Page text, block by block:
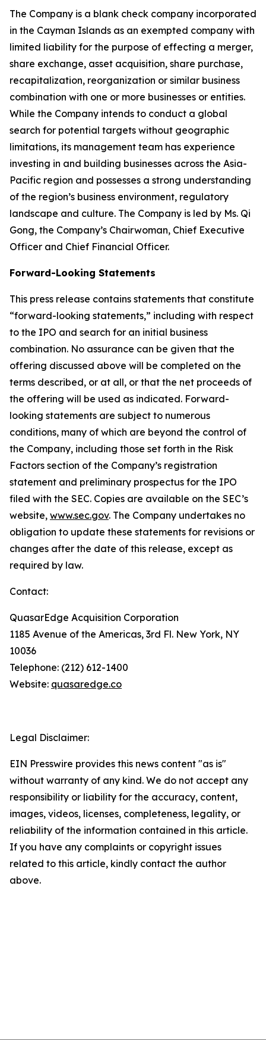
The Company is a blank check company incorporated
in the Cayman Islands as an exempted company with
limited liability for the purpose of effecting a merger,
share exchange, asset acquisition, share purchase,
recapitalization, reorganization or similar business
combination with one or more businesses or entities.
While the Company intends to conduct a global
search for potential targets without geographic
limitations, its management team has experience
investing in and building businesses across the Asia-
Pacific region and possesses a strong understanding
of the region’s business environment, regulatory
landscape and culture. The Company is led by Ms. Qi
Gong, the Company’s Chairwoman, Chief Executive
Officer and Chief Financial Officer.
Forward-Looking Statements
This press release contains statements that constitute
“forward-looking statements,” including with respect
to the IPO and search for an initial business
combination. No assurance can be given that the
offering discussed above will be completed on the
terms described, or at all, or that the net proceeds of
the offering will be used as indicated. Forward-
looking statements are subject to numerous
conditions, many of which are beyond the control of
the Company, including those set forth in the Risk
Factors section of the Company’s registration
statement and preliminary prospectus for the IPO
filed with the SEC. Copies are available on the SEC’s
website, www.sec.gov. The Company undertakes no
obligation to update these statements for revisions or
changes after the date of this release, except as
required by law.
Contact:
QuasarEdge Acquisition Corporation
1185 Avenue of the Americas, 3rd Fl. New York, NY
10036
Telephone: (212) 612-1400
Website: quasaredge.co
Legal Disclaimer:
EIN Presswire provides this news content "as is"
without warranty of any kind. We do not accept any
responsibility or liability for the accuracy, content,
images, videos, licenses, completeness, legality, or
reliability of the information contained in this article.
If you have any complaints or copyright issues
related to this article, kindly contact the author
above.